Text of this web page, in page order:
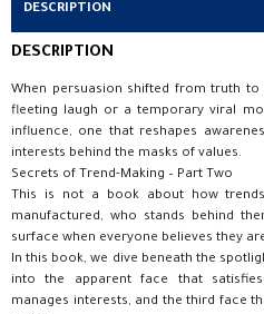
DESCRIPTION
DESCRIPTION
When persuasion shifted from truth
fleeting laugh or a temporary viral
influence, one that reshapes
interests behind the masks of values.
Secrets of Trend-Making – Part Two
This is not a book about how
manufactured, who stands behind
surface when everyone believes they
In this book, we dive beneath the
into the apparent face that
manages interests, and the third face